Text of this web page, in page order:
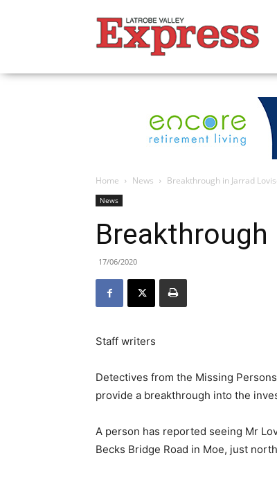
Valley
Express
Home News Breakthrough in Jarrad
News
17/06/2020
Staff writers
Detectives from the Missing
provide a breakthrough into the
A person has reported seeing Mr
Becks Bridge Road in Moe, just